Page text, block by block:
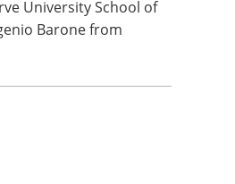
University School of
Barone from